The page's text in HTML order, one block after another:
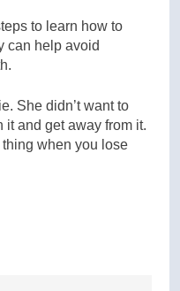
to learn how to
can help avoid
She didn’t want to
it and get away from it.
thing when you lose